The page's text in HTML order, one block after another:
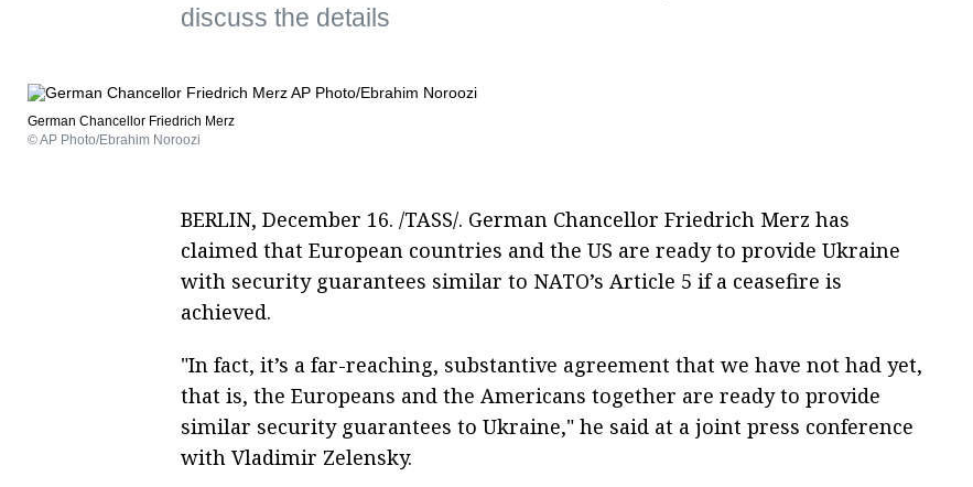
discuss the details
German Chancellor Friedrich Merz
© AP Photo/Ebrahim Noroozi
BERLIN, December 16. /TASS/. German Chancellor Friedrich Merz has
claimed that European countries and the US are ready to provide Ukraine
with security guarantees similar to NATO’s Article 5 if a ceasefire is
achieved.
"In fact, it’s a far-reaching, substantive agreement that we have not had yet,
that is, the Europeans and the Americans together are ready to provide
similar security guarantees to Ukraine," he said at a joint press conference
with Vladimir Zelensky.